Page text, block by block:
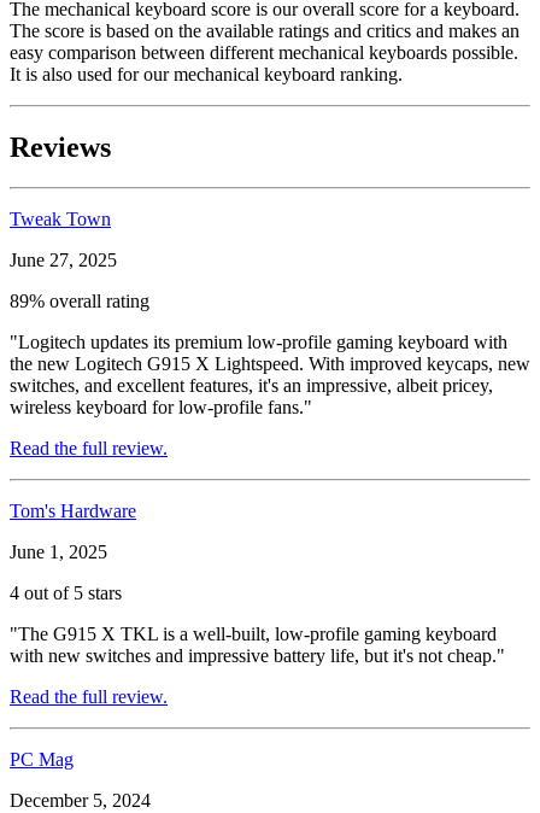
The mechanical keyboard score is our overall score for a keyboard.
The score is based on the available ratings and critics and makes an
easy comparison between different mechanical keyboards possible.
It is also used for our mechanical keyboard ranking.
Reviews
Tweak Town
June 27, 2025
89% overall rating
"Logitech updates its premium low-profile gaming keyboard with
the new Logitech G915 X Lightspeed. With improved keycaps, new
switches, and excellent features, it's an impressive, albeit pricey,
wireless keyboard for low-profile fans."
Read the full review.
Tom's Hardware
June 1, 2025
4 out of 5 stars
"The G915 X TKL is a well-built, low-profile gaming keyboard
with new switches and impressive battery life, but it's not cheap."
Read the full review.
PC Mag
December 5, 2024